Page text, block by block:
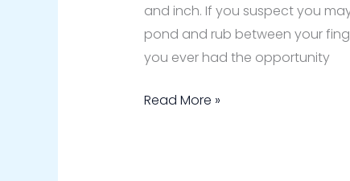
and inch. If you suspect you
pond and rub between your
you ever had the opportunity
Read More »